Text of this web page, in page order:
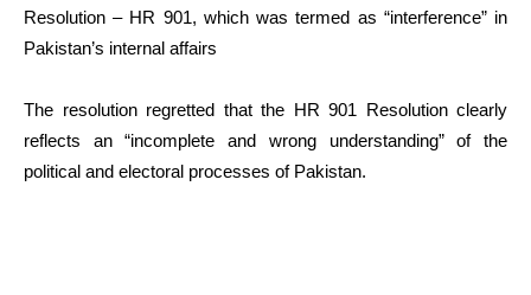
Resolution – HR 901, which was termed as “interference” in
Pakistan’s internal affairs
The resolution regretted that the HR 901 Resolution clearly
reflects an “incomplete and wrong understanding” of the
political and electoral processes of Pakistan.